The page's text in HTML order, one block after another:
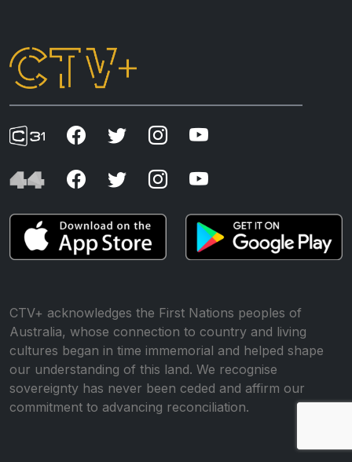
CTV+ acknowledges the First Nations peoples of
Australia, whose connection to country and living
cultures began in time immemorial and helped shape
our understanding of this land. We recognise
sovereignty has never been ceded and affirm our
commitment to advancing reconciliation.